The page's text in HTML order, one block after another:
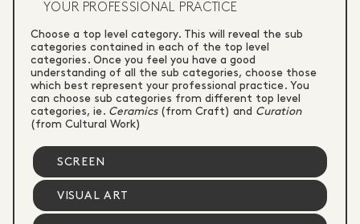
YOUR PROFESSIONAL PRACTICE
Choose a top level category. This will reveal the sub
categories contained in each of the top level
categories. Once you feel you have a good
understanding of all the sub categories, choose those
which best represent your professional practice. You
can choose sub categories from different top level
categories, ie.
Ceramics(from Craft) and Curation
(from Cultural Work)
SCREEN
VISUAL ART